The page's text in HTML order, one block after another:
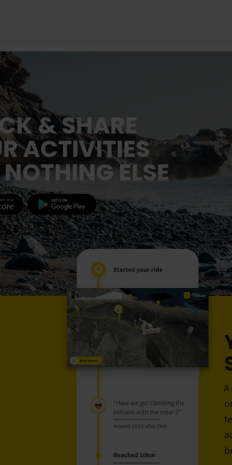
& SHARE
ACTIVITIES
ELSE